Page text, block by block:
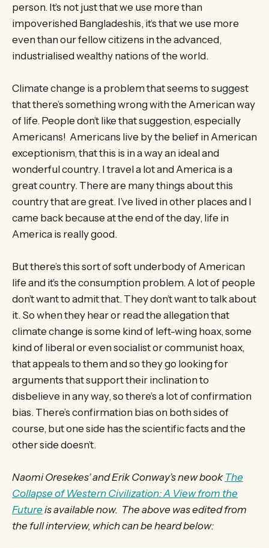
person. It’s not just that we use more than
impoverished Bangladeshis, it’s that we use more
even than our fellow citizens in the advanced,
industrialised wealthy nations of the world.
Climate change is a problem that seems to suggest
that there’s something wrong with the American way
of life. People don’t like that suggestion, especially
Americans! Americans live by the belief in American
exceptionism, that this is in a way an ideal and
wonderful country. I travel a lot and America is a
great country. There are many things about this
country that are great. I’ve lived in other places and I
came back because at the end of the day, life in
America is really good.
But there’s this sort of soft underbody of American
life and it’s the consumption problem. A lot of people
don’t want to admit that. They don’t want to talk about
it. So when they hear or read the allegation that
climate change is some kind of left-wing hoax, some
kind of liberal or even socialist or communist hoax,
that appeals to them and so they go looking for
arguments that support their inclination to
disbelieve in any way, so there’s a lot of confirmation
bias. There’s confirmation bias on both sides of
course, but one side has the scientific facts and the
other side doesn’t.
Naomi Oresekes’ and Erik Conway’s new book The
Collapse of Western Civilization: A View from the
Future is available now. The above was edited from
the full interview, which can be heard below: